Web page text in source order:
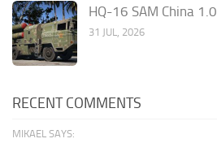
HQ-16 SAM China 1.0
31 JUL, 2026
RECENT COMMENTS
MIKAEL SAYS: